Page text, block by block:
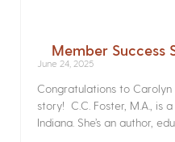
Member Success
June 24, 2025
Congratulations to
story! C.C. Foster, M.A., is
Indiana. She’s an author,